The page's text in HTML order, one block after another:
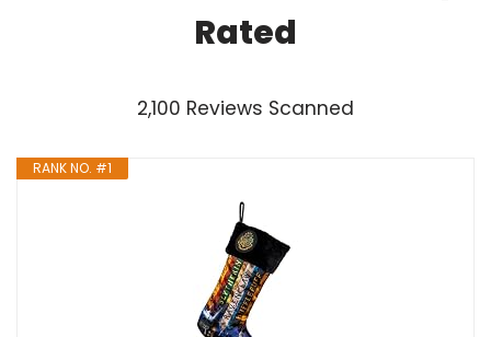
Rated
2,100 Reviews Scanned
RANK NO. #1